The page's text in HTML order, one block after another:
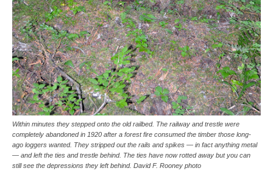
Within minutes they stepped onto the old railbed. The railway and trestle were
completely abandoned in 1920 after a forest fire consumed the timber those long-
ago loggers wanted. They stripped out the rails and spikes — in fact anything metal
— and left the ties and trestle behind. The ties have now rotted away but you can
still see the depressions they left behind. David F. Rooney photo